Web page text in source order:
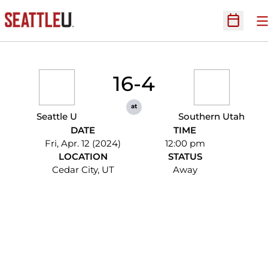
Open
Seattle U
16-4
at
Southern Utah
DATE
Fri, Apr. 12 (2024)
TIME
12:00 pm
LOCATION
Cedar City, UT
STATUS
Away